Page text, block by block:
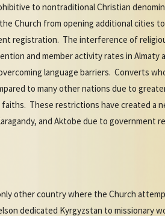
to nontraditional Christian
Church from opening additional cities
registration. The interference of
and member activity rates in Almaty
language barriers. Converts
to many other nations due to
These restrictions have created a
and Aktobe due to government
other country where the Church
dedicated Kyrgyzstan to missionary